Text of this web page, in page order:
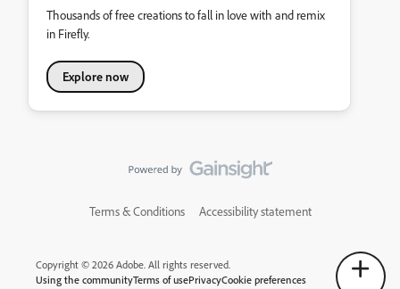
Thousands of free creations to fall in love with and remix
in Firefly.
Explore now
Terms & Conditions Accessibility statement
Copyright © 2026 Adobe. All rights reserved.
Using the communityTerms of usePrivacyCookie preferences